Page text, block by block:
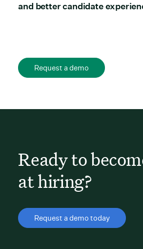
and better candidate
Request a demo
Ready to
at hiring?
Request a demo today